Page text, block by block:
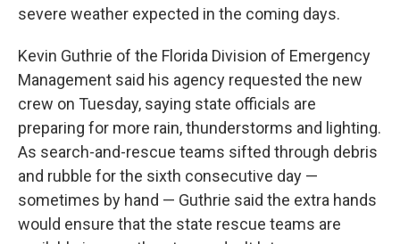
severe weather expected in the coming days.
Kevin Guthrie of the Florida Division of Emergency
Management said his agency requested the new
crew on Tuesday, saying state officials are
preparing for more rain, thunderstorms and lighting.
As search-and-rescue teams sifted through debris
and rubble for the sixth consecutive day —
sometimes by hand — Guthrie said the extra hands
would ensure that the state rescue teams are